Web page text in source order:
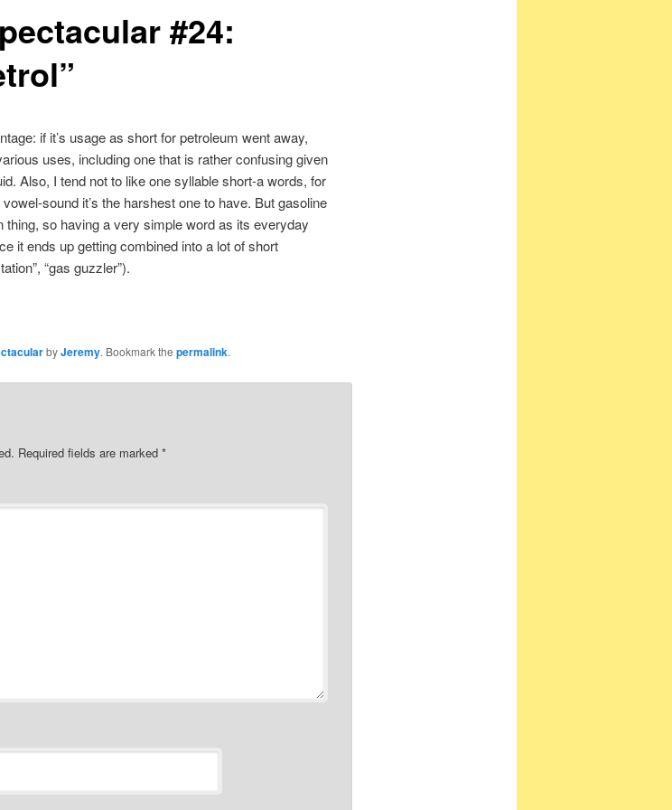
#24:
if it’s usage as short for petroleum went away,
uses, including one that is rather confusing given
Also, I tend not to like one syllable short-a words, for
sound it’s the harshest one to have. But gasoline
so having a very simple word as its everyday
it ends up getting combined into a lot of short
“gas guzzler”).
byJeremy. Bookmark the permalink.
Required fields are marked *